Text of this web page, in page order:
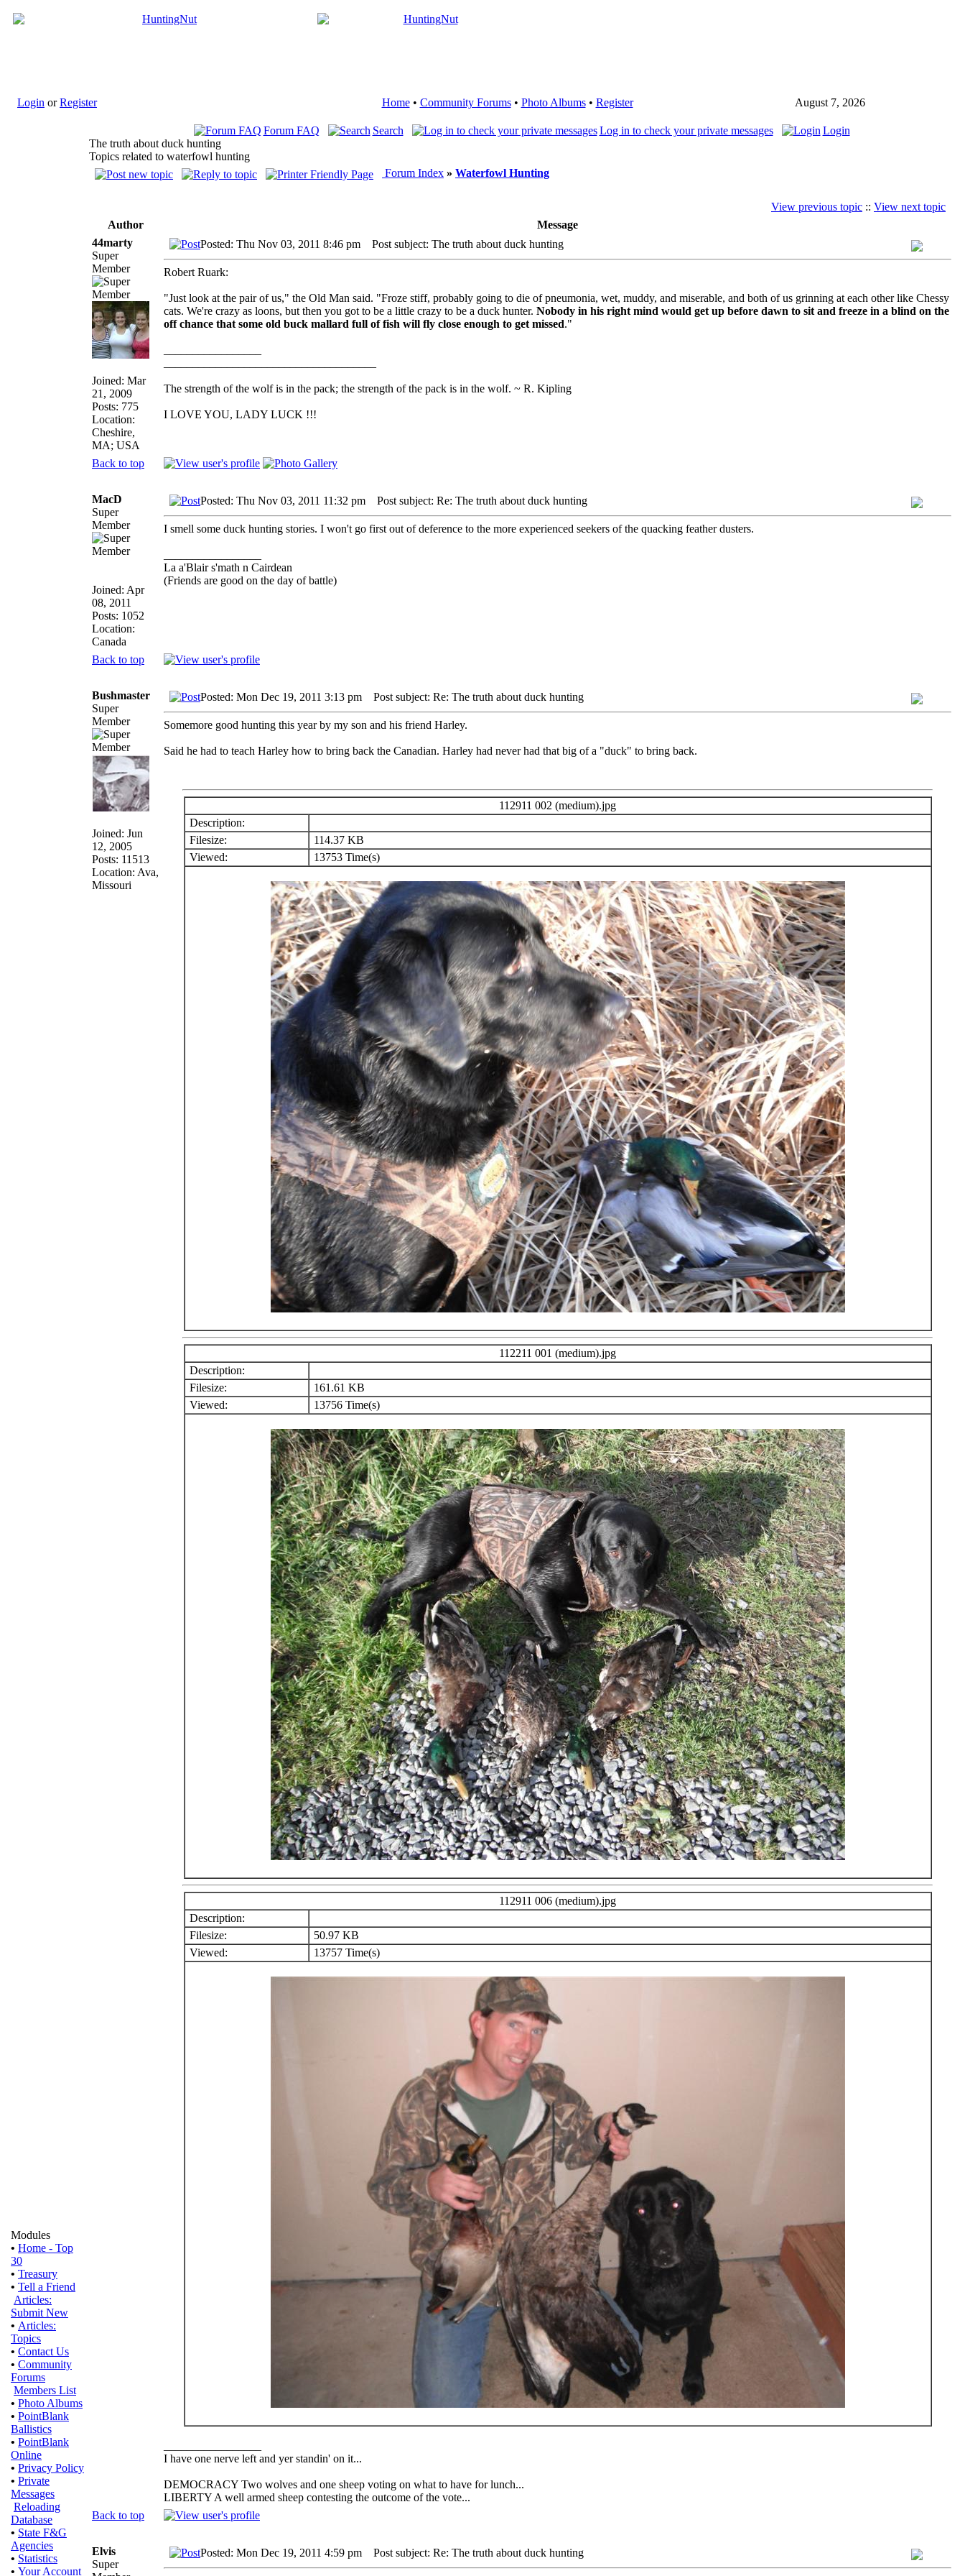
Login orRegister Home• Community Forums• Photo Albums• Register August 7, 2026
Modules
• Home - Top
30
• Treasury
• Tell a Friend
Articles:
Submit New
• Articles:
Topics
• Contact Us
• Community
Forums
Members List
• Photo Albums
• PointBlank
Ballistics
• PointBlank
Online
• Privacy Policy
• Private
Messages
Reloading
Database
• State F&G
Agencies
• Statistics
• Your Account
Forum FAQ Search Log in to check your private messages
Login
The truth about duck hunting
Topics related to waterfowl hunting
Forum Index » Waterfowl Hunting
View previous topic :: View next topic
Author
Message
44marty
Super
Member
Joined: Mar
21, 2009
Posts: 775
Location:
Cheshire,
MA; USA
Posted: Thu Nov 03, 2011 8:46 pm Post subject: The truth about duck hunting
Robert Ruark:
"Just look at the pair of us," the Old Man said. "Froze stiff, probably going to die of pneumonia, wet, muddy, and miserable, and both of us grinning at each other like Chessy
cats. We're crazy as loons, but then you got to be a little crazy to be a duck hunter. Nobody in his right mind would get up before dawn to sit and freeze in a blind on the
off chance that some old buck mallard full of fish will fly close enough to get missed."
The strength of the wolf is in the pack; the strength of the pack is in the wolf. ~ R. Kipling
I LOVE YOU, LADY LUCK !!!
Back to top
MacD
Super
Member
Joined: Apr
08, 2011
Posts: 1052
Location:
Canada
Posted: Thu Nov 03, 2011 11:32 pm Post subject: Re: The truth about duck hunting
I smell some duck hunting stories. I won't go first out of deference to the more experienced seekers of the quacking feather dusters.
La a'Blair s'math n Cairdean
(Friends are good on the day of battle)
Back to top
Bushmaster
Super
Member
Joined: Jun
12, 2005
Posts: 11513
Location: Ava,
Missouri
Posted: Mon Dec 19, 2011 3:13 pm Post subject: Re: The truth about duck hunting
Somemore good hunting this year by my son and his friend Harley.
Said he had to teach Harley how to bring back the Canadian. Harley had never had that big of a "duck" to bring back.
112911 002 (medium).jpg
Description:
Filesize:
114.37 KB
Viewed:
13753 Time(s)
112211 001 (medium).jpg
Description:
Filesize:
161.61 KB
Viewed:
13756 Time(s)
112911 006 (medium).jpg
Description:
Filesize:
50.97 KB
Viewed:
13757 Time(s)
I have one nerve left and yer standin' on it...
DEMOCRACY Two wolves and one sheep voting on what to have for lunch...
LIBERTY A well armed sheep contesting the outcome of the vote...
Back to top
Elvis
Super
Posted: Mon Dec 19, 2011 4:59 pm Post subject: Re: The truth about duck hunting